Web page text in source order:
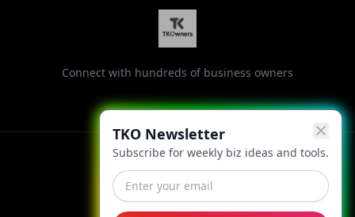
TKO Newsletter
Subscribe for weekly biz ideas and tools.
Connect with hundreds of business owners
Facebook
Instagram YouTube
Threads